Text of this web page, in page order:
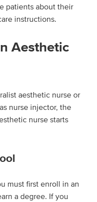
patients about their
instructions.
Aesthetic
aesthetic nurse or
nurse injector, the
nurse starts
must first enroll in an
a degree. If you